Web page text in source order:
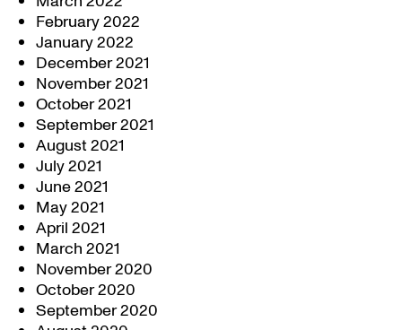
February 2022
January 2022
December 2021
November 2021
October 2021
September 2021
August 2021
July 2021
June 2021
May 2021
April 2021
March 2021
November 2020
October 2020
September 2020